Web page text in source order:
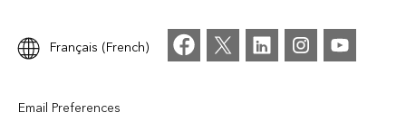
Français (French)
Email Preferences